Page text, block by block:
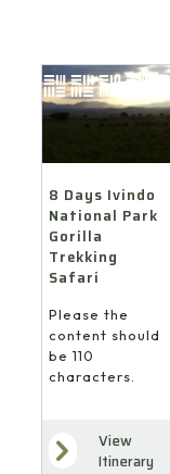
8 Days Ivindo
National Park
Gorilla
Trekking
Safari
Please the
content should
be 110
characters.
View
Itinerary